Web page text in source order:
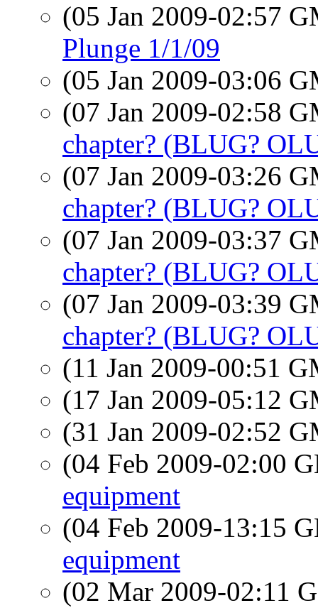
(05 Jan 2009-02:57
Plunge 1/1/09
(05 Jan 2009-03:06
(07 Jan 2009-02:58
chapter? (BLUG?
(07 Jan 2009-03:26
chapter? (BLUG?
(07 Jan 2009-03:37
chapter? (BLUG?
(07 Jan 2009-03:39
chapter? (BLUG?
(11 Jan 2009-00:51
(17 Jan 2009-05:12
(31 Jan 2009-02:52
(04 Feb 2009-02:00
equipment
(04 Feb 2009-13:15
equipment
(02 Mar 2009-02:11